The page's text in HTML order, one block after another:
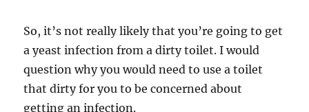
So, it’s not really likely that you’re going to get
a yeast infection from a dirty toilet. I would
question why you would need to use a toilet
that dirty for you to be concerned about
getting an infection.